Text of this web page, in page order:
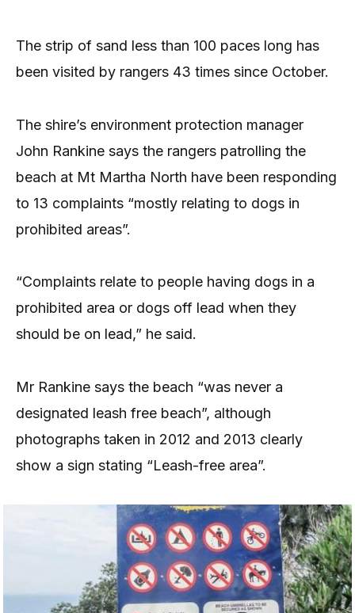
The strip of sand less than 100 paces long has
been visited by rangers 43 times since October.
The shire’s environment protection manager
John Rankine says the rangers patrolling the
beach at Mt Martha North have been responding
to 13 complaints “mostly relating to dogs in
prohibited areas”.
“Complaints relate to people having dogs in a
prohibited area or dogs off lead when they
should be on lead,” he said.
Mr Rankine says the beach “was never a
designated leash free beach”, although
photographs taken in 2012 and 2013 clearly
show a sign stating “Leash-free area”.